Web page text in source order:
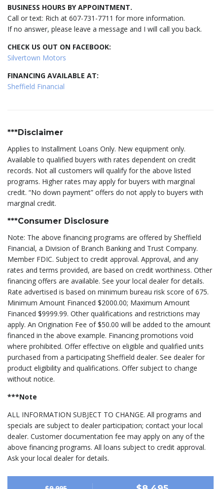
BUSINESS HOURS BY APPOINTMENT.
Call or text: Rich at 607-731-7711 for more information.
If no answer, please leave a message and I will call you back.
CHECK US OUT ON FACEBOOK:
Silvertown Motors
FINANCING AVAILABLE AT:
Sheffield Financial
***Disclaimer
Applies to Installment Loans Only. New equipment only.
Available to qualified buyers with rates dependent on credit
records. Not all customers will qualify for the above listed
programs. Higher rates may apply for buyers with marginal
credit. “No down payment” offers do not apply to buyers with
marginal credit.
***Consumer Disclosure
Note: The above financing programs are offered by Sheffield
Financial, a Division of Branch Banking and Trust Company.
Member FDIC. Subject to credit approval. Approval, and any
rates and terms provided, are based on credit worthiness. Other
financing offers are available. See your local dealer for details.
Rate advertised is based on minimum bureau risk score of 675.
Minimum Amount Financed $2000.00; Maximum Amount
Financed $9999.99. Other qualifications and restrictions may
apply. An Origination Fee of $50.00 will be added to the amount
financed in the above example. Financing promotions void
where prohibited. Offer effective on eligible and qualified units
purchased from a participating Sheffield dealer. See dealer for
product eligibility and qualifications. Offer subject to change
without notice.
***Note
ALL INFORMATION SUBJECT TO CHANGE. All programs and
specials are subject to dealer participation; contact your local
dealer. Customer documentation fee may apply on any of the
above financing programs. All loans subject to credit approval.
Ask your local dealer for details.